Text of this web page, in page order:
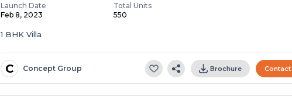
Launch Date
Feb 8, 2023
Total Units
550
1 BHK Villa
C Concept Group Brochure